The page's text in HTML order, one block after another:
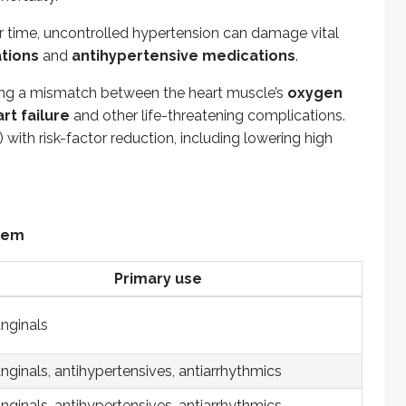
time, uncontrolled hypertension can damage vital
and antihypertensive medications.
a mismatch between the heart muscle’s oxygen
failure and other life-threatening complications.
) with risk-factor reduction, including lowering high
Primary use
antihypertensives, antiarrhythmics
Primary use
antihypertensives, antiarrhythmics
antihypertensives, antiarrhythmics
treatment of heart failure
and treatment of heart attacks and strokes